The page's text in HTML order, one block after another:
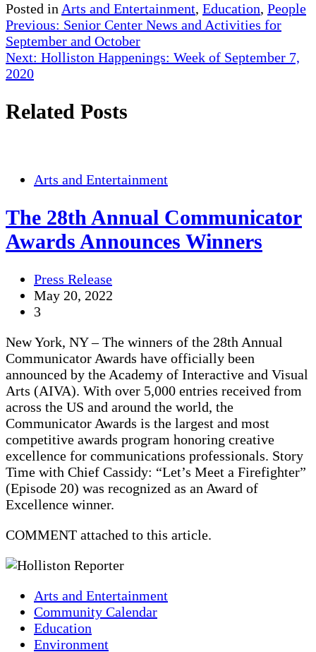
Posted inArts and Entertainment, Education, People
Post
navigation
Previous: Senior Center News and Activities for
September and October
Next: Holliston Happenings: Week of September 7,
2020
Related Posts
Arts and Entertainment
The 28th Annual Communicator
Awards Announces Winners
Press Release
May 20, 2022
3
New York, NY – The winners of the 28th Annual
Communicator Awards have officially been
announced by the Academy of Interactive and Visual
Arts (AIVA). With over 5,000 entries received from
across the US and around the world, the
Communicator Awards is the largest and most
competitive awards program honoring creative
excellence for communications professionals. Story
Time with Chief Cassidy: “Let’s Meet a Firefighter”
(Episode 20) was recognized as an Award of
Excellence winner.
COMMENT attached to this article.
Arts and Entertainment
Community Calendar
Education
Environment